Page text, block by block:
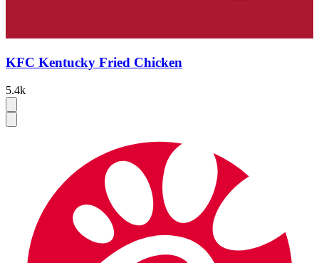
KFC Kentucky Fried Chicken
5.4k